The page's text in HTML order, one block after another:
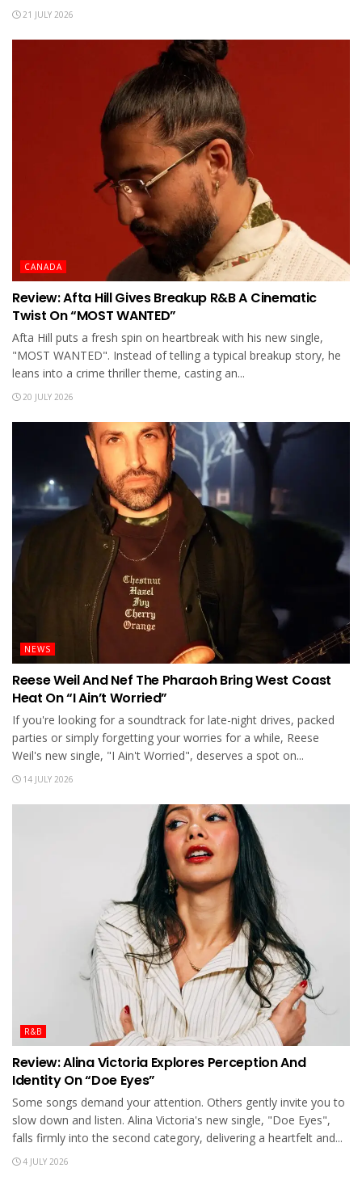
21 JULY 2026
CANADA
Review: Afta Hill Gives Breakup R&B A Cinematic
Twist On “MOST WANTED”
Afta Hill puts a fresh spin on heartbreak with his new single,
"MOST WANTED". Instead of telling a typical breakup story, he
leans into a crime thriller theme, casting an...
20 JULY 2026
NEWS
Reese Weil And Nef The Pharaoh Bring West Coast
Heat On “I Ain’t Worried”
If you're looking for a soundtrack for late-night drives, packed
parties or simply forgetting your worries for a while, Reese
Weil's new single, "I Ain't Worried", deserves a spot on...
14 JULY 2026
R&B
Review: Alina Victoria Explores Perception And
Identity On “Doe Eyes”
Some songs demand your attention. Others gently invite you to
slow down and listen. Alina Victoria's new single, "Doe Eyes",
falls firmly into the second category, delivering a heartfelt and...
4 JULY 2026